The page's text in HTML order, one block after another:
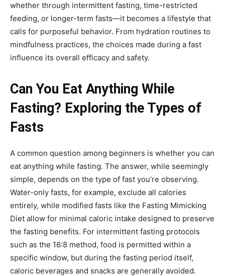
whether through intermittent fasting, time-restricted
feeding, or longer-term fasts—it becomes a lifestyle that
calls for purposeful behavior. From hydration routines to
mindfulness practices, the choices made during a fast
influence its overall efficacy and safety.
Can You Eat Anything While
Fasting? Exploring the Types of
Fasts
A common question among beginners is whether you can
eat anything while fasting. The answer, while seemingly
simple, depends on the type of fast you’re observing.
Water-only fasts, for example, exclude all calories
entirely, while modified fasts like the Fasting Mimicking
Diet allow for minimal caloric intake designed to preserve
the fasting benefits. For intermittent fasting protocols
such as the 16:8 method, food is permitted within a
specific window, but during the fasting period itself,
caloric beverages and snacks are generally avoided.